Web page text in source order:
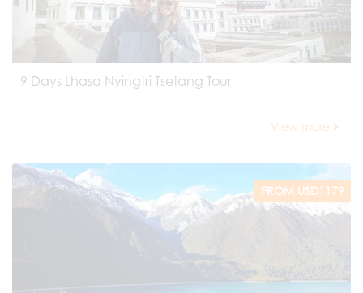
9 Days Lhasa Nyingtri Tsetang Tour
View more
FROM USD1179